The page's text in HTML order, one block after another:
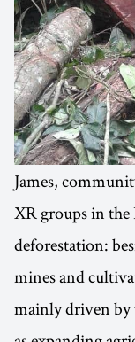
James,
XR groups in the
deforestation:
mines and
mainly driven by